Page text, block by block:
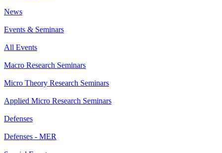
News
Events & Seminars
All Events
Macro Research Seminars
Micro Theory Research Seminars
Applied Micro Research Seminars
Defenses
Defenses - MER